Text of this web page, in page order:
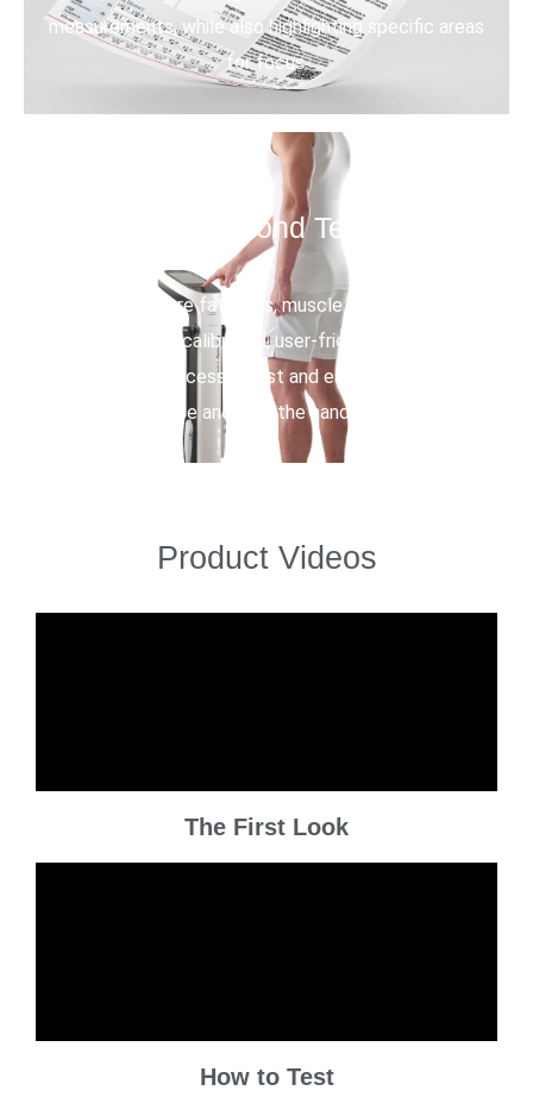
measurements, while also highlighting specific areas
for focus.
15 Second Tests
Quickly measure fat mass, muscle mass, and body
water with auto-calibrated, user-friendly, non-invasive
testing. The process is fast and easy—simply stand
on the device and hold the hand electrodes.
Product Videos
The First Look
How to Test